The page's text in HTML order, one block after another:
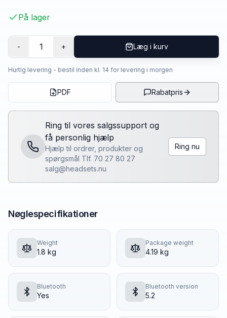
På lager
- 1 + Læg i kurv
Hurtig levering - bestil inden kl. 14 for levering i morgen
PDF Rabatpris
Ring til vores salgssupport og
få personlig hjælp
Hjælp til ordrer, produkter og
spørgsmål Tlf. 70 27 80 27
salg@headsets.nu
Ring nu
Nøglespecifikationer
Weight
1.8 kg
Package weight
4.19 kg
Bluetooth
Yes
Bluetooth version
5.2